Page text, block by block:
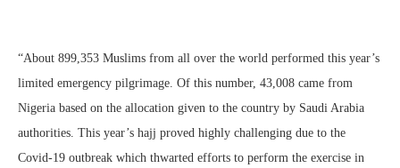
“About 899,353 Muslims from all over the world performed this year’s
limited emergency pilgrimage. Of this number, 43,008 came from
Nigeria based on the allocation given to the country by Saudi Arabia
authorities. This year’s hajj proved highly challenging due to the
Covid-19 outbreak which thwarted efforts to perform the exercise in